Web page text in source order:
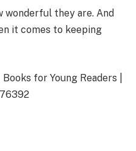
wonderful they are. And
it comes to keeping
for Young Readers |